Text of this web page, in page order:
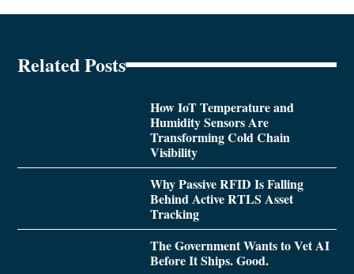
Related Posts
How IoT Temperature and
Humidity Sensors Are
Transforming Cold Chain
Visibility
Why Passive RFID Is Falling
Behind Active RTLS Asset
Tracking
The Government Wants to Vet AI
Before It Ships. Good.